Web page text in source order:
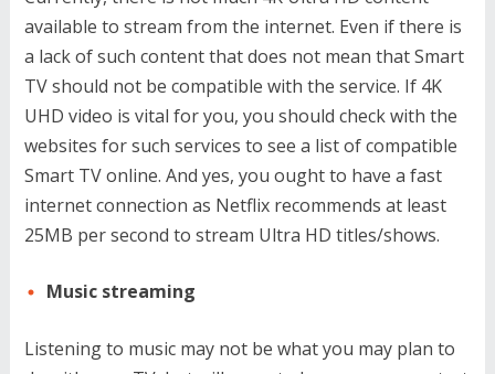
available to stream from the internet. Even if there is
a lack of such content that does not mean that Smart
TV should not be compatible with the service. If 4K
UHD video is vital for you, you should check with the
websites for such services to see a list of compatible
Smart TV online. And yes, you ought to have a fast
internet connection as Netflix recommends at least
25MB per second to stream Ultra HD titles/shows.
Music streaming
Listening to music may not be what you may plan to